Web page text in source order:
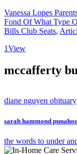
Vanessa Lopes
Fond Of What Type
Bills Club Seats,
1View
mccafferty
diane nguyen obituary
sarah hammond
the words to under